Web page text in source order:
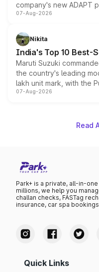
company's new ADAPT
heavily from the Wuling
in hybrid powertrain
existing Hector in the
07-Aug-2026
Nikita
India's Top 10 Best-
Maruti Suzuki
the country's leading
lakh unit mark, with the
on-year volumes to
07-Aug-2026
Read
Park+ is a private, all-in-
millions, we help you
challan checks, FASTag
insurance, car spa
Quick Links